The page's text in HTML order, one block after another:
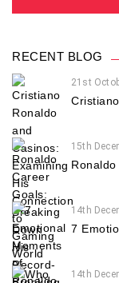
RECENT BLOG
21st
15th
Ronaldo
14th
7
14th